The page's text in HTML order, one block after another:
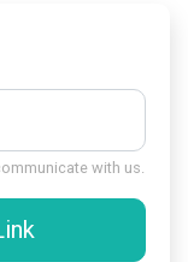
with us.